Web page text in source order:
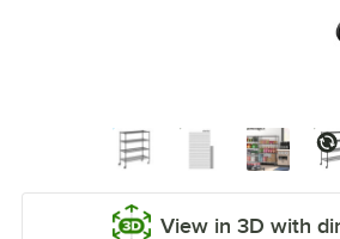
View in 3D with